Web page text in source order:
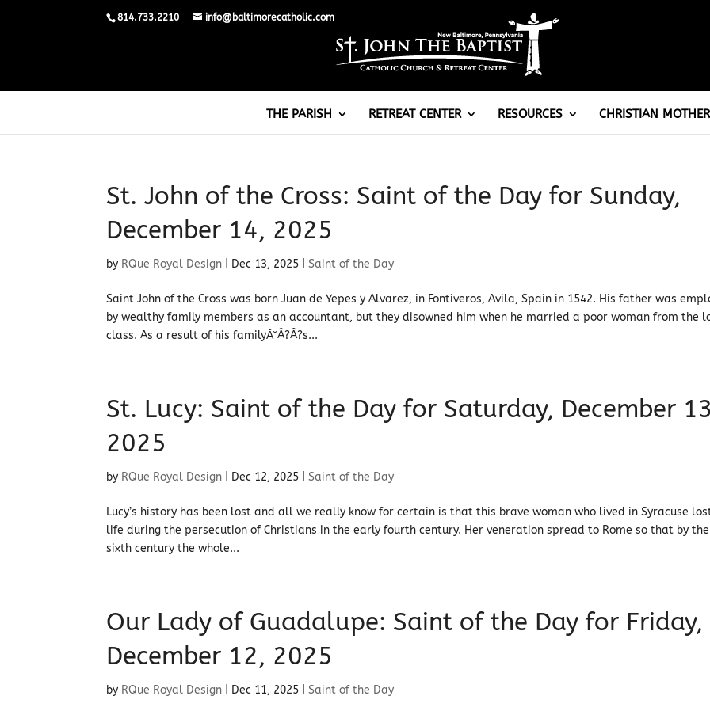
814.733.2210 info@baltimorecatholic.com
THE PARISH RETREAT CENTER RESOURCES CHRISTIAN
St. John of the Cross: Saint of the Day for Sunday,
December 14, 2025
by RQue Royal Design Dec 13, 2025 |Saint of the Day
Saint John of the Cross was born Juan de Yepes y Alvarez, in Fontiveros, Avila, Spain in 1542. His father was
by wealthy family members as an accountant, but they disowned him when he married a poor woman from the
class. As a result of his familyĂ˘Â?Â?s...
St. Lucy: Saint of the Day for Saturday, December
2025
by RQue Royal Design Dec 12, 2025 |Saint of the Day
Lucy’s history has been lost and all we really know for certain is that this brave woman who lived in Syracuse
life during the persecution of Christians in the early fourth century. Her veneration spread to Rome so that by the
sixth century the whole...
Our Lady of Guadalupe: Saint of the Day for Friday,
December 12, 2025
by RQue Royal Design Dec 11, 2025 |Saint of the Day